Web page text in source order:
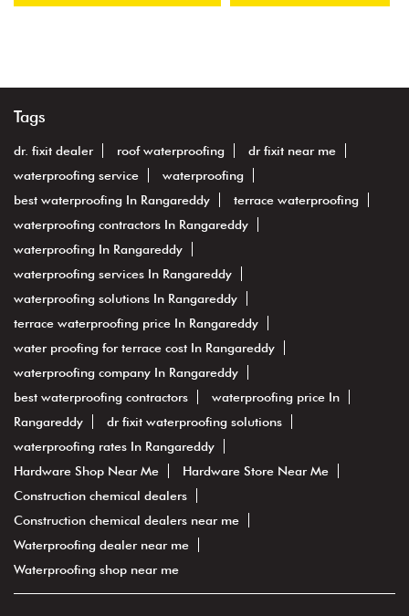
Tags
dr. fixit dealer roof waterproofing
dr fixit near me
waterproofing service
waterproofing
best waterproofing In Rangareddy
terrace waterproofing
waterproofing contractors In Rangareddy
waterproofing In Rangareddy
waterproofing services In Rangareddy
waterproofing solutions In Rangareddy
terrace waterproofing price In Rangareddy
water proofing for terrace cost In Rangareddy
waterproofing company In Rangareddy
best waterproofing contractors
waterproofing price In
Rangareddy
dr fixit waterproofing solutions
waterproofing rates In Rangareddy
Hardware Shop Near Me
Hardware Store Near Me
Construction chemical dealers
Construction chemical dealers near me
Waterproofing dealer near me
Waterproofing shop near me